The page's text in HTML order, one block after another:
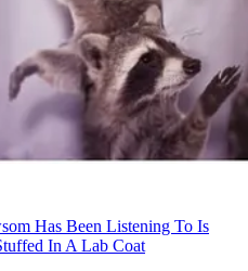
Has Been Listening To Is
In A Lab Coat